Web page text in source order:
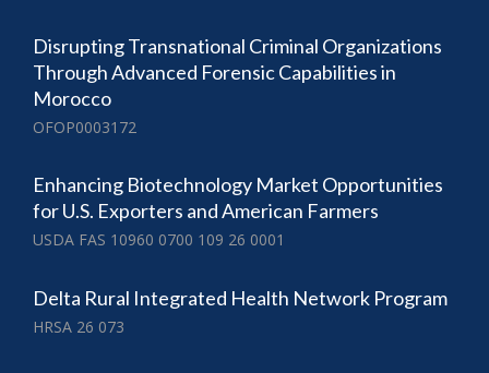
Disrupting Transnational Criminal Organizations
Through Advanced Forensic Capabilities in
Morocco
OFOP0003172
Enhancing Biotechnology Market Opportunities
for U.S. Exporters and American Farmers
USDA FAS 10960 0700 109 26 0001
Delta Rural Integrated Health Network Program
HRSA 26 073